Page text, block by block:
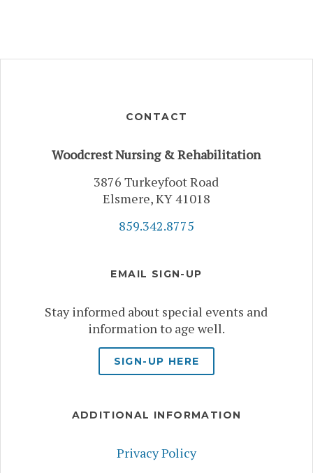
CONTACT
Woodcrest Nursing & Rehabilitation
3876 Turkeyfoot Road
Elsmere, KY 41018
859.342.8775
EMAIL SIGN-UP
Stay informed about special events and
information to age well.
SIGN-UP HERE
ADDITIONAL INFORMATION
Privacy Policy